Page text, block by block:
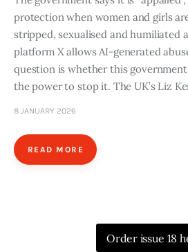
twitter
1
protection when women and girls
stripped, sexualised and humiliated
platform X allows AI-generated
question is whether this
the power to stop it. The UK’s Liz
8 JANUARY 2026
READ MORE
Order issue 18